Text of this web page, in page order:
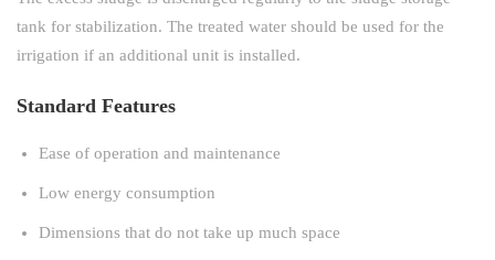
tank for stabilization. The treated water should be used for the
irrigation if an additional unit is installed.
Standard Features
Ease of operation and maintenance
Low energy consumption
Dimensions that do not take up much space